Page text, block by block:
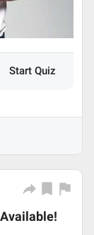
Start Quiz